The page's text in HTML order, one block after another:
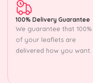
100% Delivery Guarantee
We guarantee that 100%
of your leaflets are
delivered how you want.